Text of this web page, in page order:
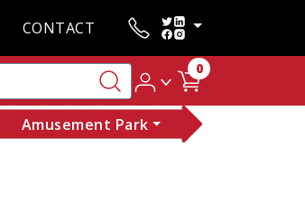
CONTACT
0
Amusement Park